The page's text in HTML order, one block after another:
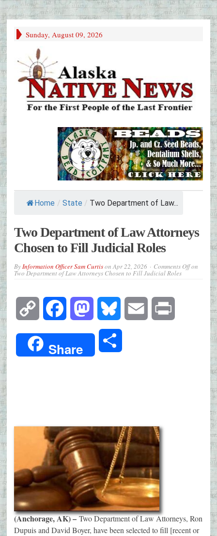
Sunday, August 09, 2026
Home / State / Two Department of Law...
Two Department of Law Attorneys
Chosen to Fill Judicial Roles
ByInformation Officer Sam CurtisonApr 22, 2026 Comments Offon
Two Department of Law Attorneys Chosen to Fill Judicial Roles
Copy
Link
Facebook Mastodon Bluesky Email
Share
(Anchorage, AK) –Two Department of Law Attorneys, Ron
Dupuis and David Boyer, have been selected to fill [recent or